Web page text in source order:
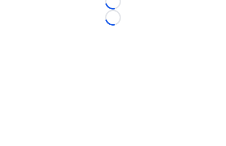
Loading...
Loading...